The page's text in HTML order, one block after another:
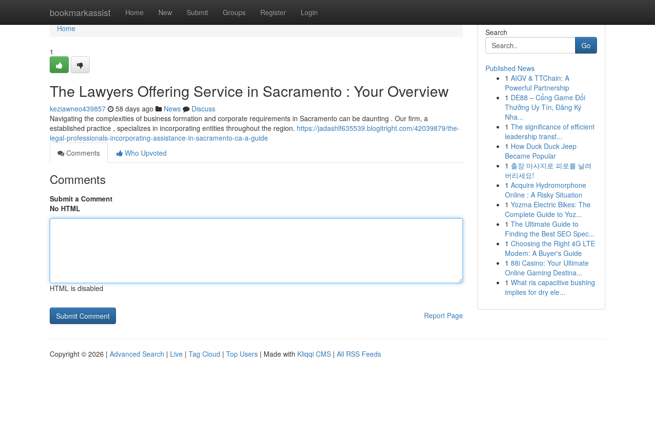
bookmarkassist Home New Submit Groups Register Login
Home
Home
1
The Lawyers Offering Service in Sacramento : Your Overview
keziawneo439857 58 days ago News
Discuss
Navigating the complexities of business formation and corporate requirements in Sacramento can be daunting . Our firm, a
established practice , specializes in incorporating entities throughout the region. https://jadashlf635539.blogitright.com/42039879/the-
legal-professionals-incorporating-assistance-in-sacramento-ca-a-guide
Comments
Who Upvoted
Comments
Submit a Comment
No HTML
HTML is disabled
Report Page
Search
Go
Published News
1 AIGV & TTChain: A
Powerful Partnership
1 DE88 – Cổng Game Đổi
Thưởng Uy Tín, Đăng Ký
Nha...
1 The significance of efficient
leadership transf...
1 How Duck Duck Jeep
Became Popular
1 출장 마사지로 피로를 날려
버리세요!
1 Acquire Hydromorphone
Online : A Risky Situation
1 Yozma Electric Bikes: The
Complete Guide to Yoz...
1 The Ultimate Guide to
Finding the Best SEO Spec...
1 Choosing the Right 4G LTE
Modem: A Buyer's Guide
1 88i Casino: Your Ultimate
Online Gaming Destina...
1 What ris capacitive bushing
implies for dry ele...
Copyright © 2026 | Advanced Search | Live | Tag Cloud | Top Users | Made with Kliqqi CMS | All RSS Feeds